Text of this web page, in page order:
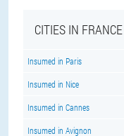
CITIES IN
Insumed in Paris
Insumed in Nice
Insumed in Cannes
Insumed in Avignon